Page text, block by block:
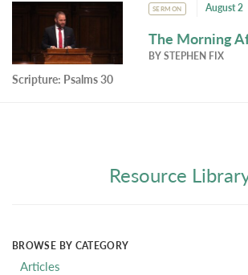
SERMON August 2
The Morning
BYSTEPHEN FIX
Scripture: Psalms 30
Resource
BROWSE BY CATEGORY
Articles